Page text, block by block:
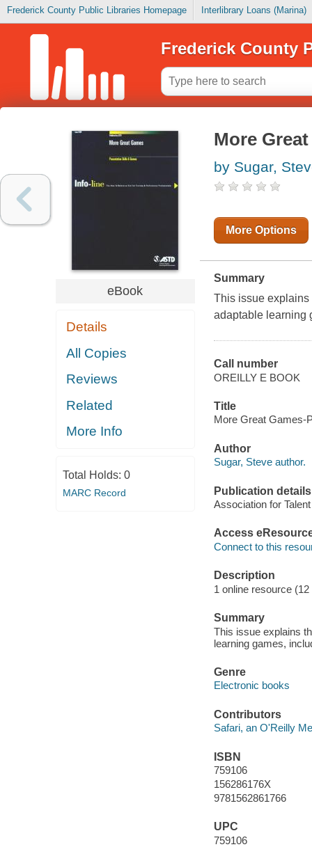
Frederick County Public Libraries Homepage Interlibrary Loans (Marina)
Frederick County
eBook
Details
All Copies
Reviews
Related
More Info
Total Holds: 0
MARC Record
More
by Sugar,
More Options
Summary
This issue explains
adaptable learning
Call number
OREILLY E BOOK
Title
More Great Games-
Author
Sugar, Steve author.
Publication details
Association for
Access
Connect to this
Description
1 online resource
Summary
This issue explains
learning games,
Genre
Electronic books
Contributors
Safari, an O'Reilly
ISBN
759106
156286176X
9781562861766
UPC
759106